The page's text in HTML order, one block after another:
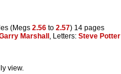
(Megs 2.56 to 2.57) 14 pages
Marshall , Letters: Steve Potter
view.